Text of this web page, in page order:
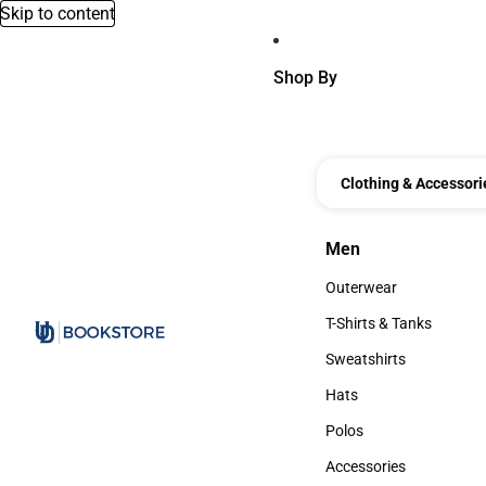
Skip to content
Shop By
Clothing &
Men
Men
Outerwear
Outerwear
T-Shirts & Tanks
T-Shirts & Tanks
Sweatshirts
Sweatshirts
Hats
Hats
Polos
Polos
Accessories